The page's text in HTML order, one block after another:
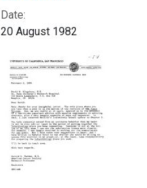
Date:
20 August 1982